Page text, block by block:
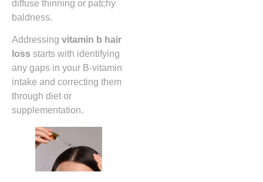
diffuse thinning or patchy
baldness.
Addressing vitamin b hair
loss starts with identifying
any gaps in your B‑vitamin
intake and correcting them
through diet or
supplementation.